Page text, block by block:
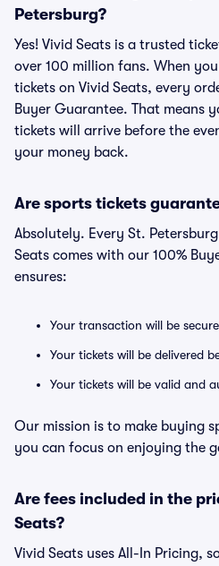
Petersburg?
Yes! Vivid Seats is a trusted
over 100 million fans. When
tickets on Vivid Seats, every
Buyer Guarantee. That means
tickets will arrive before the
your money back.
Are sports tickets
Absolutely. Every St.
Seats comes with our 100%
ensures:
Your transaction will be
Your tickets will be delivered
Your tickets will be valid and
Our mission is to make buying
you can focus on enjoying the
Are fees included in the
Seats?
Vivid Seats uses All-In Pricing,